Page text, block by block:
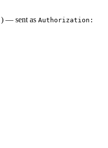
) — sent as Authorization: